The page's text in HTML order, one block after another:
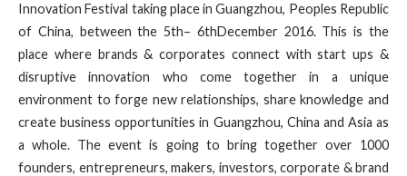
Innovation Festival taking place in Guangzhou, Peoples Republic
of China, between the 5th– 6thDecember 2016. This is the
place where brands & corporates connect with start ups &
disruptive innovation who come together in a unique
environment to forge new relationships, share knowledge and
create business opportunities in Guangzhou, China and Asia as
a whole. The event is going to bring together over 1000
founders, entrepreneurs, makers, investors, corporate & brand